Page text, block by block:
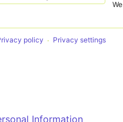
policy Privacy settings
Information